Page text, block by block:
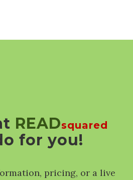
READsquared
for you!
pricing, or a live